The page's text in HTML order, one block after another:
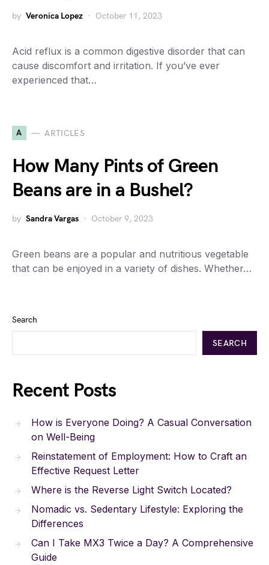
by Veronica Lopez October 11, 2023
Acid reflux is a common digestive disorder that can
cause discomfort and irritation. If you’ve ever
experienced that…
A ARTICLES
How Many Pints of Green
Beans are in a Bushel?
by Sandra Vargas October 9, 2023
Green beans are a popular and nutritious vegetable
that can be enjoyed in a variety of dishes. Whether…
Search
SEARCH
Recent Posts
How is Everyone Doing? A Casual Conversation
on Well-Being
Reinstatement of Employment: How to Craft an
Effective Request Letter
Where is the Reverse Light Switch Located?
Nomadic vs. Sedentary Lifestyle: Exploring the
Differences
Can I Take MX3 Twice a Day? A Comprehensive
Guide